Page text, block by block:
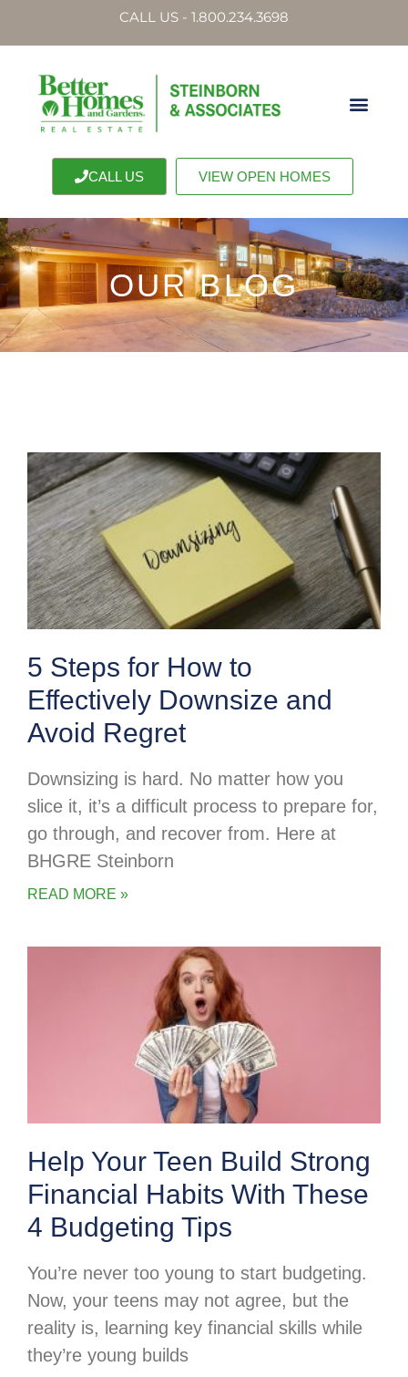
CALL US - 1.800.234.3698
CALL US VIEW OPEN HOMES
OUR BLOG
5 Steps for How to
Effectively Downsize and
Avoid Regret
Downsizing is hard. No matter how you
slice it, it’s a difficult process to prepare for,
go through, and recover from. Here at
BHGRE Steinborn
READ MORE »
Help Your Teen Build Strong
Financial Habits With These
4 Budgeting Tips
You’re never too young to start budgeting.
Now, your teens may not agree, but the
reality is, learning key financial skills while
they’re young builds